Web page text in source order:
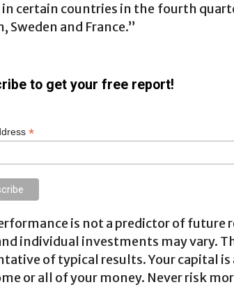
certain countries in the fourth
Sweden and France.”
to get your free report!
*
is not a predictor of future
individual investments may vary.
of typical results. Your capital
or all of your money. Never risk